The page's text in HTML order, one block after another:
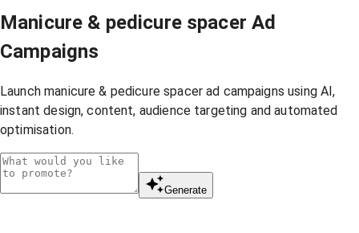
Manicure & pedicure spacer Ad
Campaigns
Launch manicure & pedicure spacer ad campaigns using AI,
instant design, content, audience targeting and automated
optimisation.
Generate